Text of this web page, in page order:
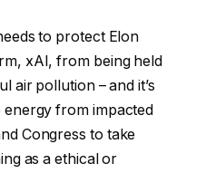
to protect Elon
xAI, from being held
air pollution – and it’s
energy from impacted
Congress to take
as a ethical or